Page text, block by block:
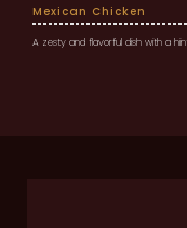
Mexican Chicken
A zesty and flavorful dish with a